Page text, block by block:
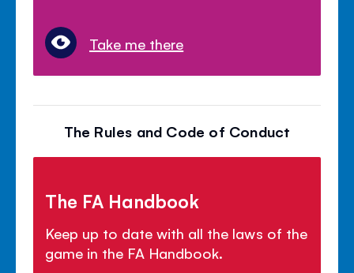
Take me there
The Rules and Code of Conduct
The FA Handbook
Keep up to date with all the laws of the
game in the FA Handbook.